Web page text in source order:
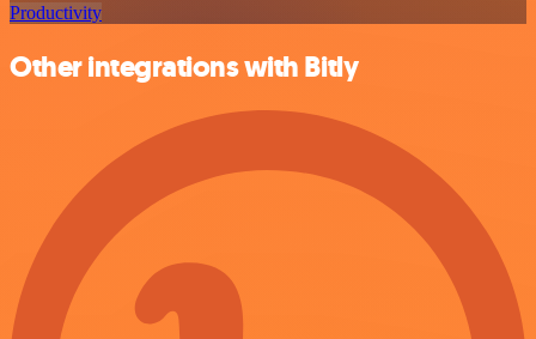
Productivity
Other integrations with Bitly